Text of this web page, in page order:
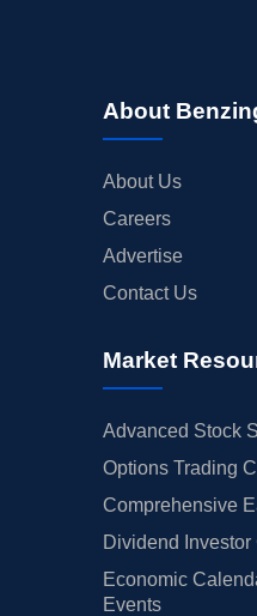
About
About Us
Careers
Advertise
Contact Us
Market
Advanced Stock
Options Trading
Comprehensive
Dividend
Economic
Events